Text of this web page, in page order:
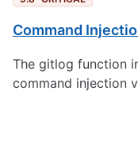
Command
The gitlog function
command injection